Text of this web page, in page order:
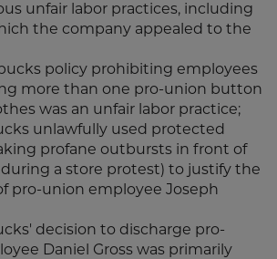
unfair labor practices, including
the company appealed to the
policy prohibiting employees
more than one pro-union button
was an unfair labor practice;
unlawfully used protected
profane outbursts in front of
a store protest) to justify the
pro-union employee Joseph
decision to discharge pro-
Daniel Gross was primarily